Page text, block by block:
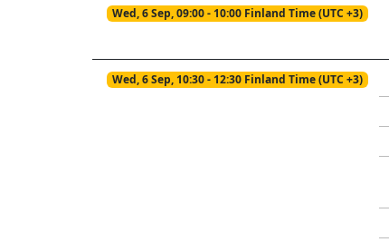
Wed, 6 Sep, 09:00 - 10:00 Finland Time (UTC +3)
Wed, 6 Sep, 10:30 - 12:30 Finland Time (UTC +3)